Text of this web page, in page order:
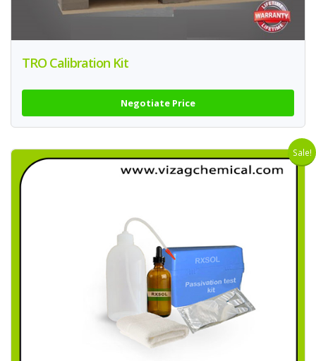
TRO Calibration Kit
Negotiate Price
Sale!